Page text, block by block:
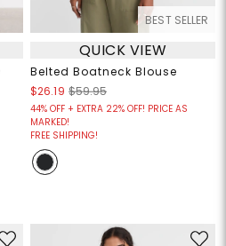
BEST SELLER
QUICK VIEW
Belted Boatneck Blouse
$26.19 $59.95
44% OFF + EXTRA 22% OFF! PRICE AS
MARKED!
FREE SHIPPING!